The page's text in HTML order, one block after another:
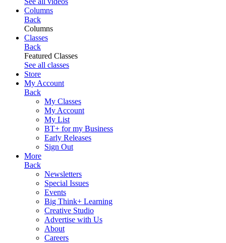
Columns
Back
Columns
Classes
Back
Featured Classes
See all classes
Store
My Account
Back
My Classes
My Account
My List
BT+ for my Business
Early Releases
Sign Out
More
Back
Newsletters
Special Issues
Events
Big Think+ Learning
Creative Studio
Advertise with Us
About
Careers